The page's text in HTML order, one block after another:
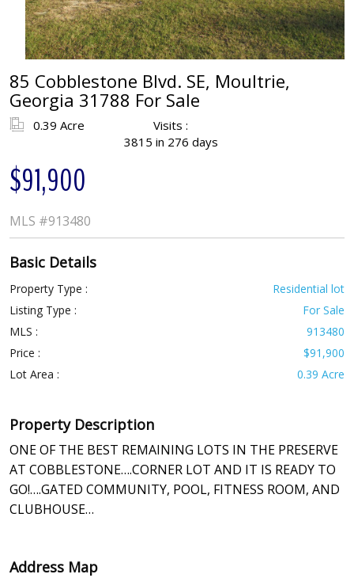
85 Cobblestone Blvd. SE, Moultrie,
Georgia 31788 For Sale
0.39 Acre
Visits :
3815 in 276 days
$91,900
MLS #913480
Basic Details
Property Type :
Residential lot
Listing Type :
For Sale
MLS :
913480
Price :
$91,900
Lot Area :
0.39 Acre
Property Description
ONE OF THE BEST REMAINING LOTS IN THE PRESERVE
AT COBBLESTONE….CORNER LOT AND IT IS READY TO
GO!….GATED COMMUNITY, POOL, FITNESS ROOM, AND
CLUBHOUSE…
Address Map